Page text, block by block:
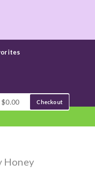
$0.00 Checkout
Honey